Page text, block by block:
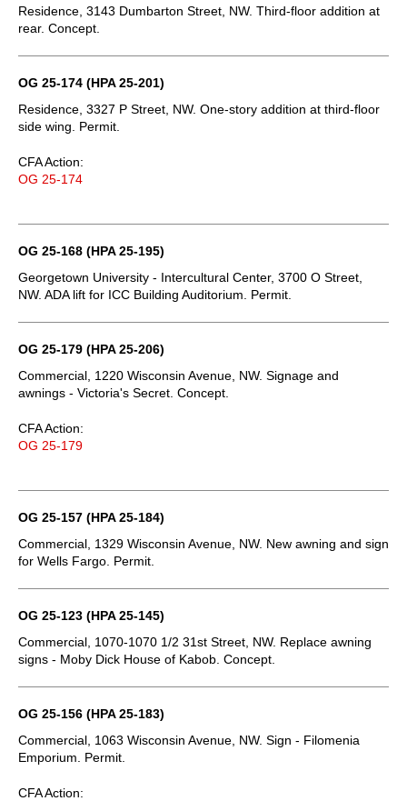
Residence, 3143 Dumbarton Street, NW. Third-floor addition at
rear. Concept.
OG 25-174 (HPA 25-201)
Residence, 3327 P Street, NW. One-story addition at third-floor
side wing. Permit.
CFA Action:
OG 25-174
OG 25-168 (HPA 25-195)
Georgetown University - Intercultural Center, 3700 O Street,
NW. ADA lift for ICC Building Auditorium. Permit.
OG 25-179 (HPA 25-206)
Commercial, 1220 Wisconsin Avenue, NW. Signage and
awnings - Victoria's Secret. Concept.
CFA Action:
OG 25-179
OG 25-157 (HPA 25-184)
Commercial, 1329 Wisconsin Avenue, NW. New awning and sign
for Wells Fargo. Permit.
OG 25-123 (HPA 25-145)
Commercial, 1070-1070 1/2 31st Street, NW. Replace awning
signs - Moby Dick House of Kabob. Concept.
OG 25-156 (HPA 25-183)
Commercial, 1063 Wisconsin Avenue, NW. Sign - Filomenia
Emporium. Permit.
CFA Action: